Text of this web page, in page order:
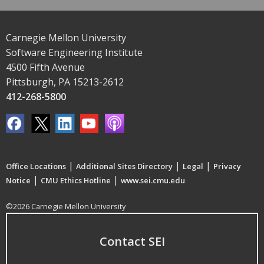
Carnegie Mellon University
Software Engineering Institute
4500 Fifth Avenue
Pittsburgh, PA 15213-2612
412-268-5800
Office Locations | Additional Sites Directory | Legal | Privacy
Notice | CMU Ethics Hotline | www.sei.cmu.edu
©2026 Carnegie Mellon University
Contact SEI